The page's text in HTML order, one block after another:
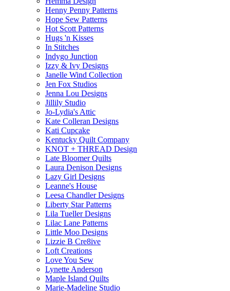
Henny Penny Patterns
Hope Sew Patterns
Hot Scott Patterns
Hugs 'n Kisses
In Stitches
Indygo Junction
Izzy & Ivy Designs
Janelle Wind Collection
Jen Fox Studios
Jenna Lou Designs
Jillily Studio
Jo-Lydia's Attic
Kate Colleran Designs
Kati Cupcake
Kentucky Quilt Company
KNOT + THREAD Design
Late Bloomer Quilts
Laura Denison Designs
Lazy Girl Designs
Leanne's House
Leesa Chandler Designs
Liberty Star Patterns
Lila Tueller Designs
Lilac Lane Patterns
Little Moo Designs
Lizzie B Cre8ive
Loft Creations
Love You Sew
Lynette Anderson
Maple Island Quilts
Marie-Madeline Studio